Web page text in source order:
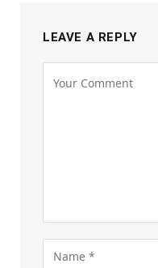
LEAVE A REPLY